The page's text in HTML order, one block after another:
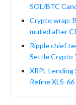
SOL/BTC
Crypto wrap:
muted after
Ripple chief
Settle Crypto
XRPL
Refine XLS-66